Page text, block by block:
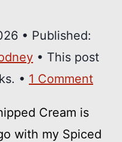
• Published:
• This post
• 1 Comment
Cream is
with my Spiced